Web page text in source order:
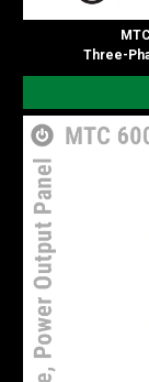
Three-